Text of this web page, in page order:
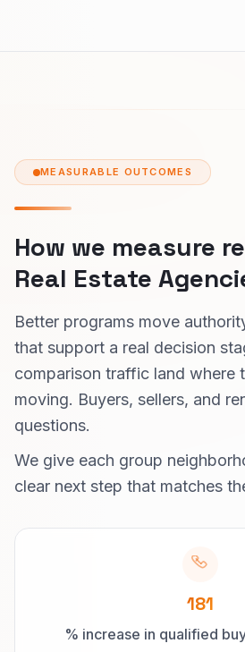
MEASURABLE OUTCOMES
How we measure
Real Estate
Better programs move
that support a real decision
comparison traffic land where
moving. Buyers, sellers, and
questions.
We give each group
clear next step that matches
181
% increase in qualified